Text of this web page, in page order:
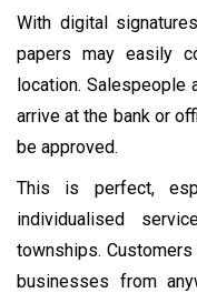
With digital
papers may easily
location.
arrive at the bank or
be approved.
This is perfect,
individualised
townships.
businesses from